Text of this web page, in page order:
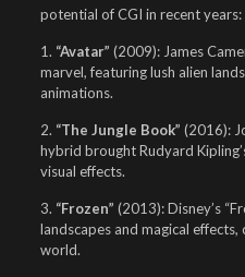
potential of CGI in recent years:
1. “Avatar” (2009): James
marvel, featuring lush alien
animations.
2. “The Jungle Book” (2016):
hybrid brought Rudyard
visual effects.
3. “Frozen” (2013): Disney’s
landscapes and magical
world.